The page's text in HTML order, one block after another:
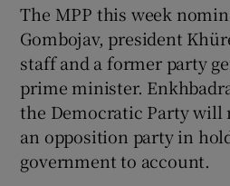
The MPP this week
Gombojav, president
staff and a former party
prime minister.
the Democratic Party will
an opposition party in
government to account.